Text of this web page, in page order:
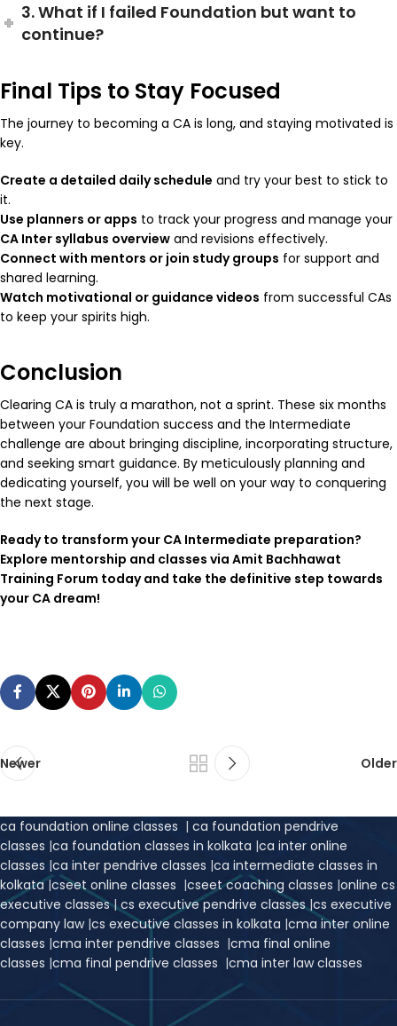
3. What if I failed Foundation but want to
continue?
Final Tips to Stay Focused
The journey to becoming a CA is long, and staying motivated is
key.
Create a detailed daily schedule and try your best to stick to
it.
Use planners or apps to track your progress and manage your
CA Inter syllabus overview and revisions effectively.
Connect with mentors or join study groups for support and
shared learning.
Watch motivational or guidance videos from successful CAs
to keep your spirits high.
Conclusion
Clearing CA is truly a marathon, not a sprint. These six months
between your Foundation success and the Intermediate
challenge are about bringing discipline, incorporating structure,
and seeking smart guidance. By meticulously planning and
dedicating yourself, you will be well on your way to conquering
the next stage.
Ready to transform your CA Intermediate preparation?
Explore mentorship and classes via Amit Bachhawat
Training Forum today and take the definitive step towards
your CA dream!
Newer Older
ca foundation online classes | ca foundation pendrive
classes |ca foundation classes in kolkata |ca inter online
classes |ca inter pendrive classes |ca intermediate classes in
kolkata|cseet online classes |cseet coaching classes |online cs
executive classes|cs executive pendrive classes|cs executive
company law |cs executive classes in kolkata |cma inter online
classes |cma inter pendrive classes |cma final online
classes |cma final pendrive classes |cma inter law classes